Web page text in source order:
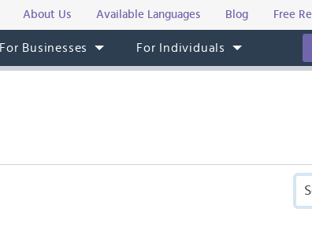
About Us Available Languages Blog Free
For Businesses For Individuals